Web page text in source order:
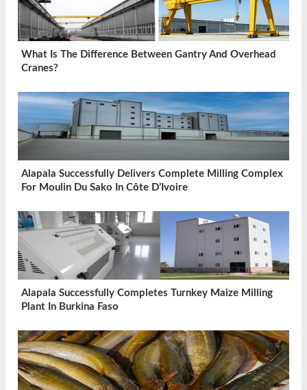
What Is The Difference Between Gantry And Overhead
Cranes?
Alapala Successfully Delivers Complete Milling Complex
For Moulin Du Sako In Côte D’Ivoire
Alapala Successfully Completes Turnkey Maize Milling
Plant In Burkina Faso